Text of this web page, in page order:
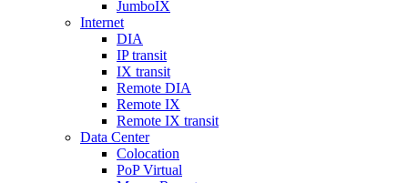
JumboIX
Internet
DIA
IP transit
IX transit
Remote DIA
Remote IX
Remote IX transit
Data Center
Colocation
PoP Virtual